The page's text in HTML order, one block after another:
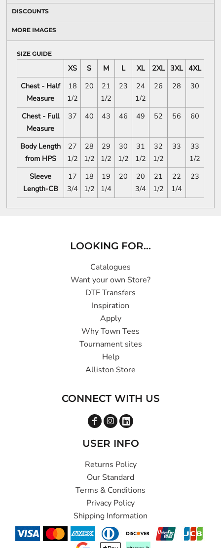
DISCOUNTS
MORE IMAGES
SIZE GUIDE
XS S M L XL 2XL 3XL 4XL
Chest - Half
Measure
18
1/2
20
21
1/2
23
24
1/2
26 28 30
Chest - Full
Measure
37 40 43 46 49 52 56 60
Body Length
from HPS
27
1/2
28
1/2
29
1/2
30
1/2
31
1/2
32
1/2
33
33
1/2
Sleeve
Length-CB
17
3/4
18
1/2
19
1/4
20
20
3/4
21
1/2
22
1/4
23
LOOKING FOR...
Catalogues
Want your own Store?
DTF Transfers
Inspiration
Apply
Why Town Tees
Tournament sites
Help
Alliston Store
CONNECT WITH US
USER INFO
Returns Policy
Our Standard
Terms & Conditions
Privacy Policy
Shipping Information